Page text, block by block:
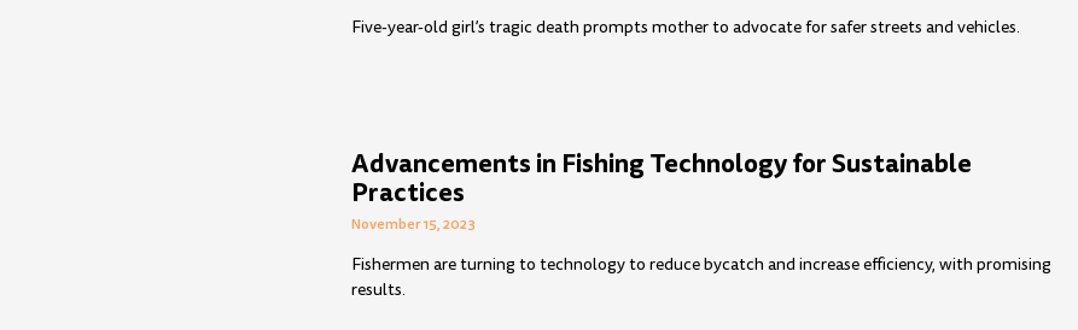
Five-year-old girl’s tragic death prompts mother to advocate for safer streets and vehicles.
Advancements in Fishing Technology for Sustainable
Practices
November 15, 2023
Fishermen are turning to technology to reduce bycatch and increase efficiency, with promising
results.